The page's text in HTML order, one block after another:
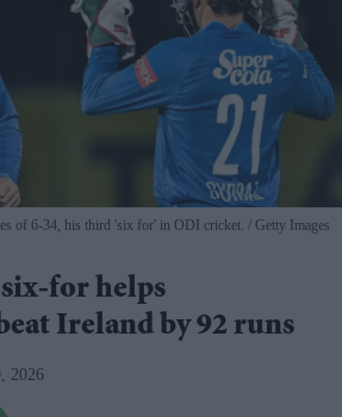
of 6-34, his third 'six for' in ODI cricket. Getty Images
for helps
Ireland by 92 runs
2026